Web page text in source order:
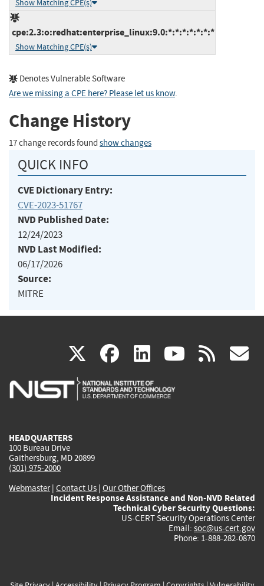
Show Matching CPE(s)
cpe:2.3:o:redhat:enterprise_linux:9.0:*:*:*:*:*:*:*
Show Matching CPE(s)
Denotes Vulnerable Software
Are we missing a CPE here? Please let us know.
Change History
17 change records found show changes
QUICK INFO
CVE Dictionary Entry:
CVE-2023-51767
NVD Published Date:
12/24/2023
NVD Last Modified:
06/17/2026
Source:
MITRE
X(link
is
facebook
(link
is
linkedin
(link
is
(link rss
HEADQUARTERS
100 Bureau Drive
Gaithersburg, MD 20899
(301) 975-2000
Webmaster| Contact Us | Our Other Offices
Incident Response Assistance and Non-NVD Related
Technical Cyber Security Questions:
US-CERT Security Operations Center
Email: soc@us-cert.gov
Phone: 1-888-282-0870